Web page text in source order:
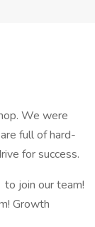
We were
full of hard-
for success.
to join our team!
Growth